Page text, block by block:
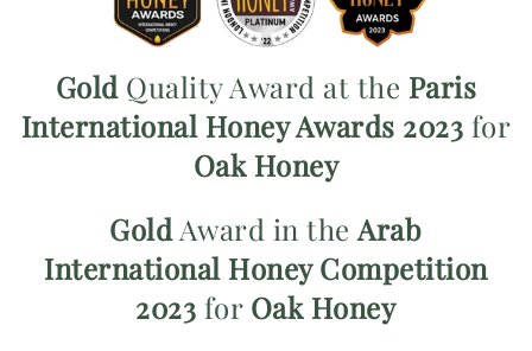
GoldQuality Award at the Paris
International Honey Awards 2023 for
Oak Honey
GoldAward in theArab
International Honey Competition
2023 for Oak Honey